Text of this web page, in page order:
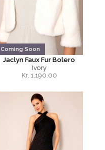
Coming Soon
Jaclyn Faux Fur Bolero
Ivory
Kr. 1,190.00